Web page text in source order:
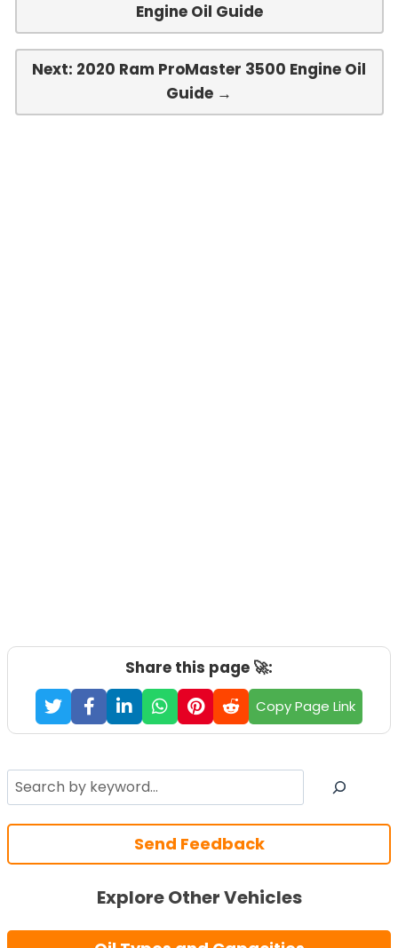
Engine Oil Guide
Next: 2020 Ram ProMaster 3500 Engine Oil
Guide →
Share this page 🚀:
Copy Page Link
Search
Send Feedback
Explore Other Vehicles